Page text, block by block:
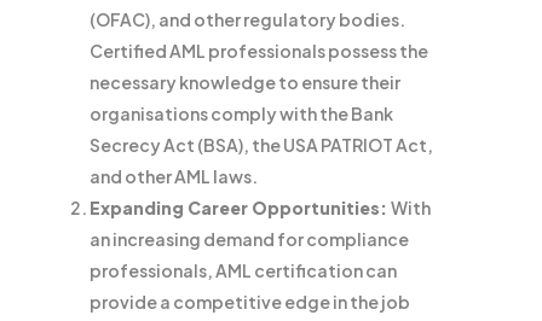
(OFAC), and other regulatory bodies.
Certified AML professionals possess the
necessary knowledge to ensure their
organisations comply with the Bank
Secrecy Act (BSA), the USA PATRIOT Act,
and other AML laws.
Expanding Career Opportunities: With
an increasing demand for compliance
professionals, AML certification can
provide a competitive edge in the job